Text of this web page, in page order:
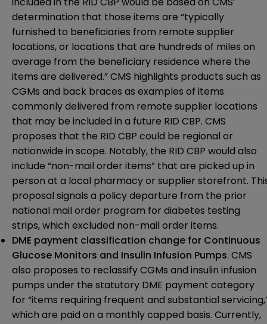
determination that those items are “typically
furnished to beneficiaries from remote supplier
locations, or locations that are hundreds of miles on
average from the beneficiary residence where the
items are delivered.” CMS highlights products such as
CGMs and back braces as examples of items
commonly delivered from remote supplier locations
that may be included in a future RID CBP. CMS
proposes that the RID CBP could be regional or
nationwide in scope. Notably, the RID CBP would also
include “non-mail order items” that are picked up in
person at a local pharmacy or supplier storefront.
proposal signals a policy departure from the prior
national mail order program for diabetes testing
strips, which excluded non-mail order items.
DME payment classification change for Continuous
Glucose Monitors and Insulin Infusion Pumps. CMS
also proposes to reclassify CGMs and insulin infusion
pumps under the statutory DME payment category
for “items requiring frequent and substantial
which are paid on a monthly capped basis. Currently,